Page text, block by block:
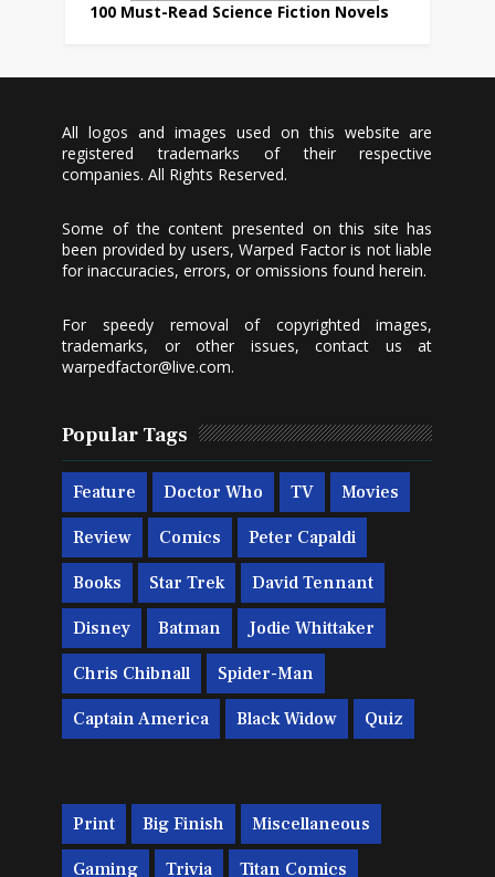
100 Must-Read Science Fiction Novels
All logos and images used on this website are
registered trademarks of their respective
companies. All Rights Reserved.
Some of the content presented on this site has
been provided by users, Warped Factor is not liable
for inaccuracies, errors, or omissions found herein.
For speedy removal of copyrighted images,
trademarks, or other issues, contact us at
warpedfactor@live.com.
Popular Tags
Feature Doctor Who TV Movies
Review Comics Peter Capaldi
Books Star Trek David Tennant
Disney Batman Jodie Whittaker
Chris Chibnall Spider-Man
Captain America Black Widow Quiz
Print Big Finish Miscellaneous
Gaming Trivia Titan Comics